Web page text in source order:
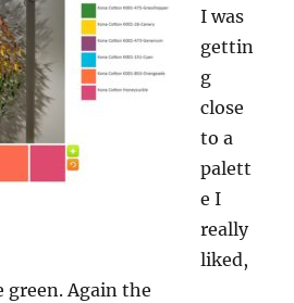
I was
gettin
g
close
to a
palett
e I
really
liked,
green. Again the